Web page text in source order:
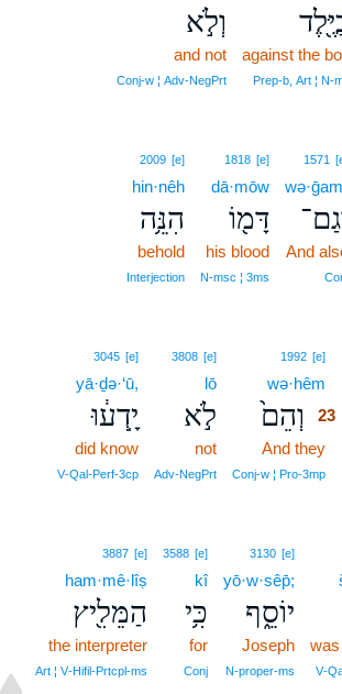
against the
Prep‑b, Art ¦
וְלֹ֣א
and not
Conj‑w ¦ Adv‑NegPrt
1571
And
1818 [e]
dā·mōw
דָּמ֖וֹ
his blood
N‑msc ¦ 3ms
2009 [e]
hin·nêh
הִנֵּ֥ה
behold
Interjection
1992 [e]
wə·hêm
וְהֵם֙
23
And they
Conj‑w ¦ Pro‑3mp
3808 [e]
lō
לֹ֣א
not
Adv‑NegPrt
3045 [e]
yā·ḏə·‘ū,
יָֽדְע֔וּ
did know
V‑Qal‑Perf‑3cp
3130 [e]
yō·w·sêp̄;
יוֹסֵ֑ף
Joseph
N‑proper‑ms
3588 [e]
kî
כִּ֥י
for
Conj
3887 [e]
ham·mê·lîṣ
הַמֵּלִ֖יץ
the interpreter
Art ¦ V‑Hifil‑Prtcpl‑ms